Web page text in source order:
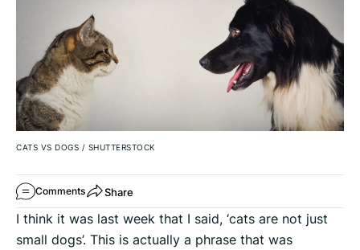
CATS VS DOGS / SHUTTERSTOCK
Comments Share
I think it was last week that I said, ‘cats are not just
small dogs’. This is actually a phrase that was